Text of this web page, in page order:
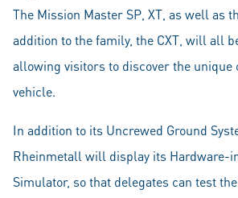
The Mission Master SP, XT, as well as
addition to the family, the CXT, will all
allowing visitors to discover the unique
vehicle.
In addition to its Uncrewed Ground
Rheinmetall will display its Hardware-
Simulator, so that delegates can test